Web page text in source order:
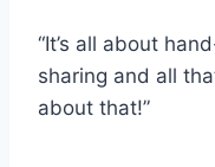
“It’s all about
sharing and all
about that!”